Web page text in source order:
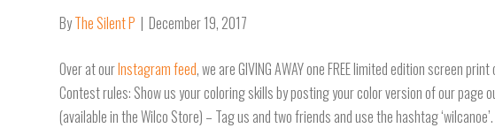
ByThe Silent P | December 19, 2017
Over at ourInstagram feed, we are GIVING AWAY one FREE limited edition screen
Contest rules: Show us your coloring skills by posting your color version of our page
(available in the Wilco Store) – Tag us and two friends and use the hashtag